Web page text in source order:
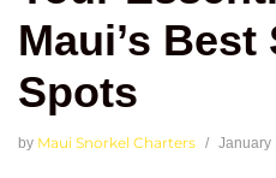
Maui’s Best
Spots
by Maui Snorkel Charters January